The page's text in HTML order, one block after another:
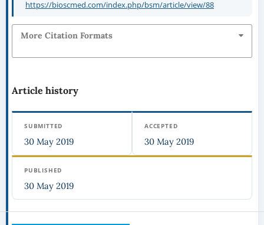
https://bioscmed.com/index.php/bsm/article/view/88
More Citation Formats
Article history
SUBMITTED
30 May 2019
ACCEPTED
30 May 2019
PUBLISHED
30 May 2019